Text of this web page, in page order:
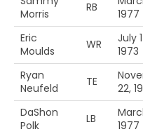
Morris
RB
1977
Eric
Moulds
WR
July
1973
Ryan
Neufeld
TE
22,
DaShon
Polk
LB
1977